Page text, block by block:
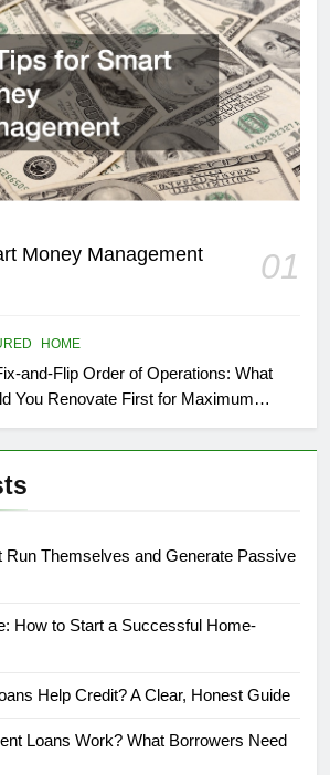
Money Management 01
HOME
and-Flip Order of Operations: What
You Renovate First for Maximum
Run Themselves and Generate Passive
How to Start a Successful Home-
Help Credit? A Clear, Honest Guide
Loans Work? What Borrowers Need